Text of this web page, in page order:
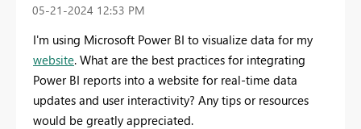
‎05-21-2024 12:53 PM
I'm using Microsoft Power BI to visualize data for my
website. What are the best practices for integrating
Power BI reports into a website for real-time data
updates and user interactivity? Any tips or resources
would be greatly appreciated.